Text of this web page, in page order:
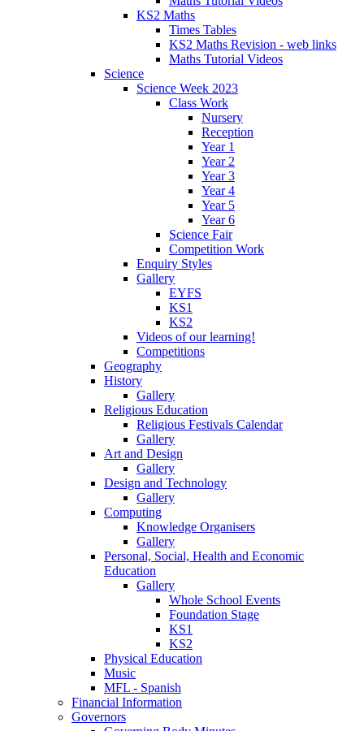
KS2 Maths
Times Tables
KS2 Maths Revision - web links
Maths Tutorial Videos
Science
Science Week 2023
Class Work
Nursery
Reception
Year 1
Year 2
Year 3
Year 4
Year 5
Year 6
Science Fair
Competition Work
Enquiry Styles
Gallery
EYFS
KS1
KS2
Videos of our learning!
Competitions
Geography
History
Gallery
Religious Education
Religious Festivals Calendar
Gallery
Art and Design
Gallery
Design and Technology
Gallery
Computing
Knowledge Organisers
Gallery
Personal, Social, Health and Economic
Education
Gallery
Whole School Events
Foundation Stage
KS1
KS2
Physical Education
Music
MFL - Spanish
Financial Information
Governors